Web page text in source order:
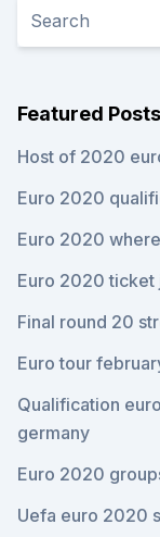
Featured Posts
Host of 2020
Euro 2020
Euro 2020
Euro 2020 ticket
Final round 20
Euro tour
Qualification
germany
Euro 2020
Uefa euro 2020